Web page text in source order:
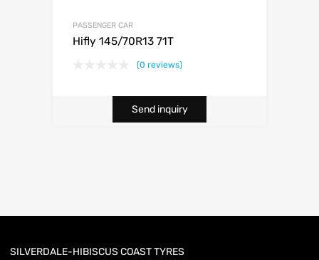
PASSENGER CAR
Hifly 145/70R13 71T
(0 reviews)
Send inquiry
SILVERDALE-HIBISCUS COAST TYRES